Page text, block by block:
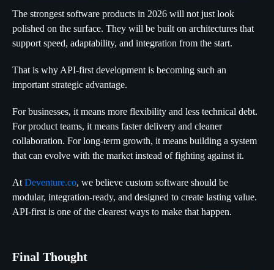
The strongest software products in 2026 will not just look
polished on the surface. They will be built on architectures that
support speed, adaptability, and integration from the start.
That is why API-first development is becoming such an
important strategic advantage.
For businesses, it means more flexibility and less technical debt.
For product teams, it means faster delivery and cleaner
collaboration. For long-term growth, it means building a system
that can evolve with the market instead of fighting against it.
At Deventure.co, we believe custom software should be
modular, integration-ready, and designed to create lasting value.
API-first is one of the clearest ways to make that happen.
Final Thought